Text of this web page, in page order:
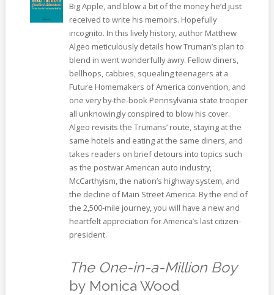
Big Apple, and blow a bit of the money he’d just
received to write his memoirs. Hopefully
incognito. In this lively history, author Matthew
Algeo meticulously details how Truman’s plan to
blend in went wonderfully awry. Fellow diners,
bellhops, cabbies, squealing teenagers at a
Future Homemakers of America convention, and
one very by-the-book Pennsylvania state trooper
all unknowingly conspired to blow his cover.
Algeo revisits the Trumans’ route, staying at the
same hotels and eating at the same diners, and
takes readers on brief detours into topics such
as the postwar American auto industry,
McCarthyism, the nation’s highway system, and
the decline of Main Street America. By the end of
the 2,500-mile journey, you will have a new and
heartfelt appreciation for America’s last citizen-
president.
The One-in-a-Million Boy
by Monica Wood